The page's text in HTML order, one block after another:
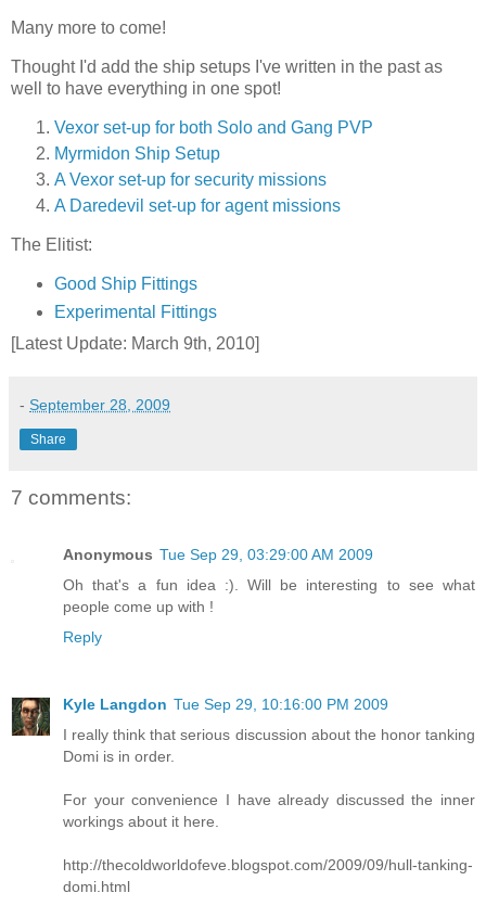
Many more to come!
Thought I'd add the ship setups I've written in the past as
well to have everything in one spot!
Vexor set-up for both Solo and Gang PVP
Myrmidon Ship Setup
A Vexor set-up for security missions
A Daredevil set-up for agent missions
The Elitist:
Good Ship Fittings
Experimental Fittings
[Latest Update: March 9th, 2010]
- September 28, 2009
Share
7 comments:
Anonymous Tue Sep 29, 03:29:00 AM 2009
Oh that's a fun idea :). Will be interesting to see what
people come up with !
Reply
Kyle Langdon Tue Sep 29, 10:16:00 PM 2009
I really think that serious discussion about the honor tanking
Domi is in order.
For your convenience I have already discussed the inner
workings about it here.
http://thecoldworldofeve.blogspot.com/2009/09/hull-tanking-
domi.html